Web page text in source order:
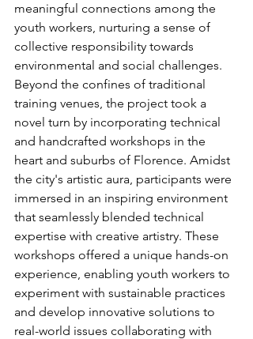
meaningful connections among the
youth workers, nurturing a sense of
collective responsibility towards
environmental and social challenges.
Beyond the confines of traditional
training venues, the project took a
novel turn by incorporating technical
and handcrafted workshops in the
heart and suburbs of Florence. Amidst
the city's artistic aura, participants were
immersed in an inspiring environment
that seamlessly blended technical
expertise with creative artistry. These
workshops offered a unique hands-on
experience, enabling youth workers to
experiment with sustainable practices
and develop innovative solutions to
real-world issues collaborating with